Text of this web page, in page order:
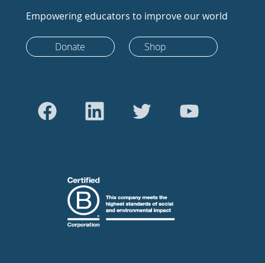
Empowering educators to improve our world
Donate Shop